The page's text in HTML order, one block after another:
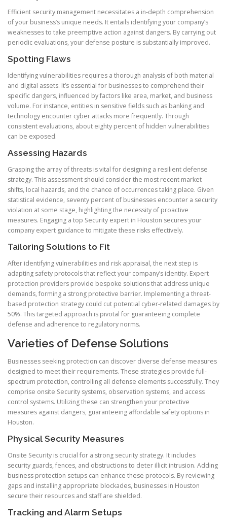
Efficient security management necessitates a in-depth comprehension
of your business’s unique needs. It entails identifying your company’s
weaknesses to take preemptive action against dangers. By carrying out
periodic evaluations, your defense posture is substantially improved.
Spotting Flaws
Identifying vulnerabilities requires a thorough analysis of both material
and digital assets. It’s essential for businesses to comprehend their
specific dangers, influenced by factors like area, market, and business
volume. For instance, entities in sensitive fields such as banking and
technology encounter cyber attacks more frequently. Through
consistent evaluations, about eighty percent of hidden vulnerabilities
can be exposed.
Assessing Hazards
Grasping the array of threats is vital for designing a resilient defense
strategy. This assessment should consider the most recent market
shifts, local hazards, and the chance of occurrences taking place. Given
statistical evidence, seventy percent of businesses encounter a security
violation at some stage, highlighting the necessity of proactive
measures. Engaging a top Security expert in Houston secures your
company expert guidance to mitigate these risks effectively.
Tailoring Solutions to Fit
After identifying vulnerabilities and risk appraisal, the next step is
adapting safety protocols that reflect your company’s identity. Expert
protection providers provide bespoke solutions that address unique
demands, forming a strong protective barrier. Implementing a threat-
based protection strategy could cut potential cyber-related damages by
50%. This targeted approach is pivotal for guaranteeing complete
defense and adherence to regulatory norms.
Varieties of Defense Solutions
Businesses seeking protection can discover diverse defense measures
designed to meet their requirements. These strategies provide full-
spectrum protection, controlling all defense elements successfully. They
comprise onsite Security systems, observation systems, and access
control systems. Utilizing these can strengthen your protective
measures against dangers, guaranteeing affordable safety options in
Houston.
Physical Security Measures
Onsite Security is crucial for a strong security strategy. It includes
security guards, fences, and obstructions to deter illicit intrusion. Adding
business protection setups can enhance these protocols. By reviewing
gaps and installing appropriate blockades, businesses in Houston
secure their resources and staff are shielded.
Tracking and Alarm Setups